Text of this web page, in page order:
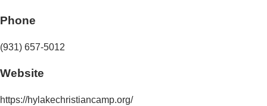
Phone
(931) 657-5012
Website
https://hylakechristiancamp.org/